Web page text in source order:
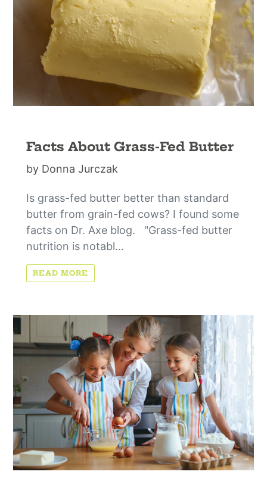
Facts About Grass-Fed Butter
by Donna Jurczak
Is grass-fed butter better than standard
butter from grain-fed cows? I found some
facts on Dr. Axe blog. "Grass-fed butter
nutrition is notabl...
READ MORE